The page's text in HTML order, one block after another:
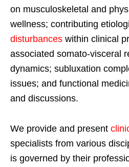
on musculoskeletal and
wellness; contributing
disturbances within clinical
associated somato-visceral
dynamics; subluxation
issues; and functional
and discussions.
We provide and present
specialists from various
is governed by their